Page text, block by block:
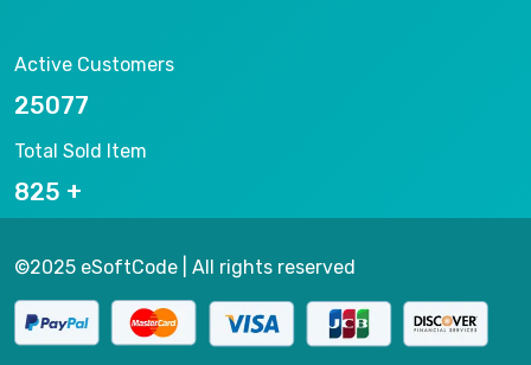
Active Customers
26536
Total Sold Item
878
©2025 eSoftCode | All rights reserved